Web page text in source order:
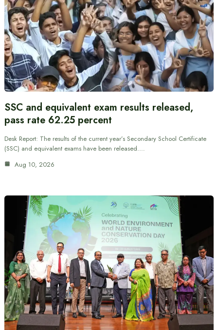
SSC and equivalent exam results released,
pass rate 62.25 percent
Desk Report: The results of the current year’s Secondary School Certificate
(SSC) and equivalent exams have been released.…
Aug 10, 2026